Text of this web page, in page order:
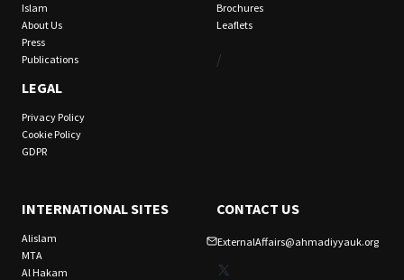
Islam
About Us
Press
Publications
LEGAL
Privacy Policy
Cookie Policy
GDPR
Brochures
Leaflets
/
INTERNATIONAL SITES
Alislam
MTA
Al Hakam
CONTACT US
ExternalAffairs@ahmadiyyauk.org
X